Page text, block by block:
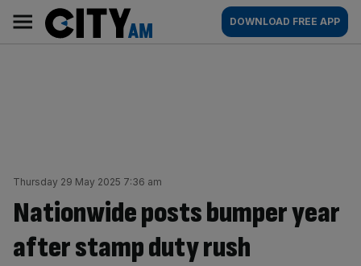
content
AM
Main
navigation
DOWNLOAD FREE APP
Thursday 29 May 2025 7:36 am
Nationwide posts bumper year
after stamp duty rush